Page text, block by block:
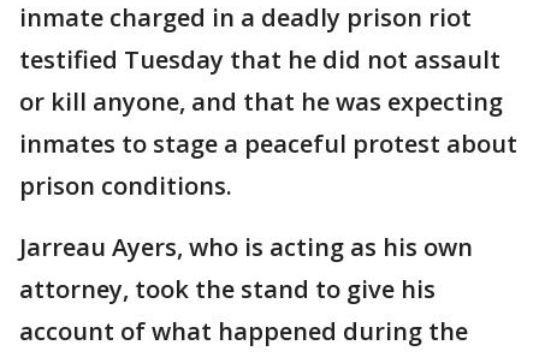
inmate charged in a deadly prison riot
testified Tuesday that he did not assault
or kill anyone, and that he was expecting
inmates to stage a peaceful protest about
prison conditions.
Jarreau Ayers, who is acting as his own
attorney, took the stand to give his
account of what happened during the